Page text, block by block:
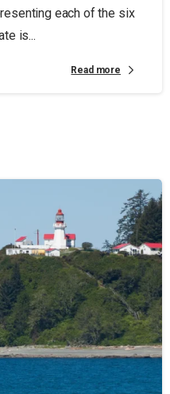
each of the six
is...
Read more